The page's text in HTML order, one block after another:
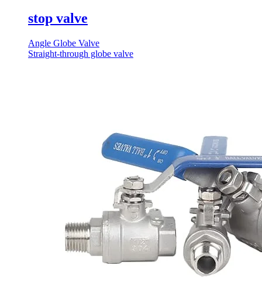
stop valve
Angle Globe Valve
Straight-through globe valve